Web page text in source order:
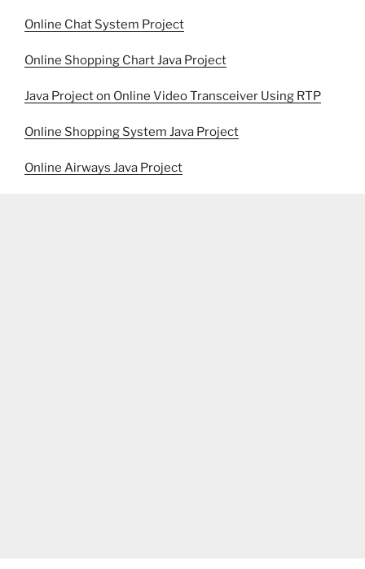
Online Chat System Project
Online Shopping Chart Java Project
Java Project on Online Video Transceiver Using RTP
Online Shopping System Java Project
Online Airways Java Project